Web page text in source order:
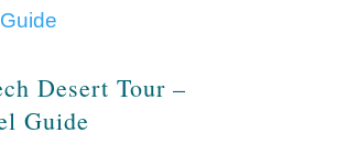
Desert Tour –
Guide